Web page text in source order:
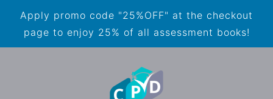
Apply promo code "25%OFF" at the checkout
page to enjoy 25% of all assessment books!